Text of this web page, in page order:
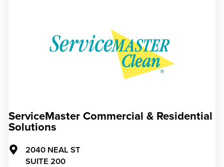
ServiceMaster Commercial & Residential
Solutions
2040 NEAL ST
SUITE 200